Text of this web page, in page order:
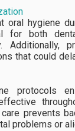
oral hygiene
for both
Additionally,
that could
protocols
care prevents
problems or